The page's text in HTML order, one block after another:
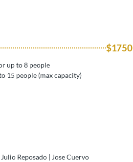
$1750
up to 8 people
15 people (max capacity)
Reposado | Jose Cuervo